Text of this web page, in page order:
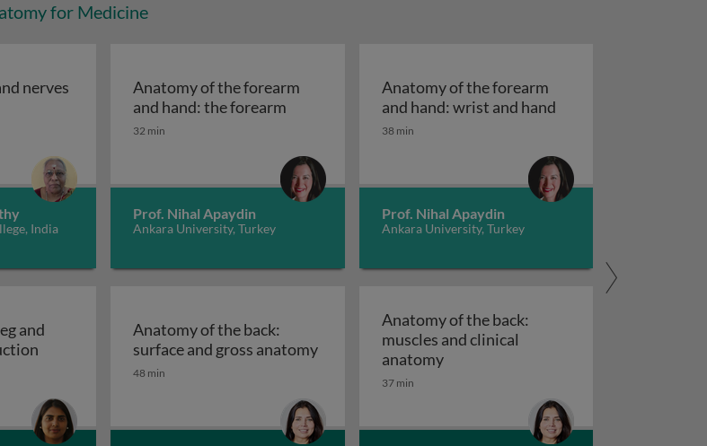
for Medicine
cubital fossa
nerves
plexus and nerves of upper limb
India
Anatomy of the forearm
and hand: the forearm Anatomy of the forearm and hand: the forearm
32 min
Prof. Nihal Apaydin
Ankara University, Turkey
Anatomy of the forearm
and hand: wrist and handAnatomy of the
38 min
Prof. Nihal Apaydin
Ankara University, Turkey
and
Anatomy of the leg and ankle: an introduction
Anatomy of the back:
surface and gross anatomyAnatomy of the back: surface and gross anatomy
48 min
Anatomy of the back:
muscles and clinical
anatomyAnatomy of the back: muscles and
37 min